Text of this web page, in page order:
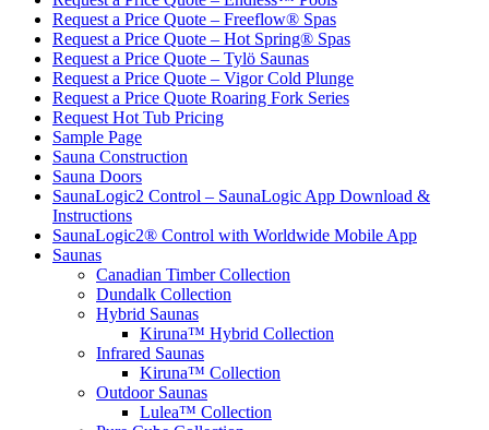
Request a Price Quote – Freeflow® Spas
Request a Price Quote – Hot Spring® Spas
Request a Price Quote – Tylö Saunas
Request a Price Quote – Vigor Cold Plunge
Request a Price Quote Roaring Fork Series
Request Hot Tub Pricing
Sample Page
Sauna Construction
Sauna Doors
SaunaLogic2 Control – SaunaLogic App Download &
Instructions
SaunaLogic2® Control with Worldwide Mobile App
Saunas
Canadian Timber Collection
Dundalk Collection
Hybrid Saunas
Kiruna™ Hybrid Collection
Infrared Saunas
Kiruna™ Collection
Outdoor Saunas
Lulea™ Collection